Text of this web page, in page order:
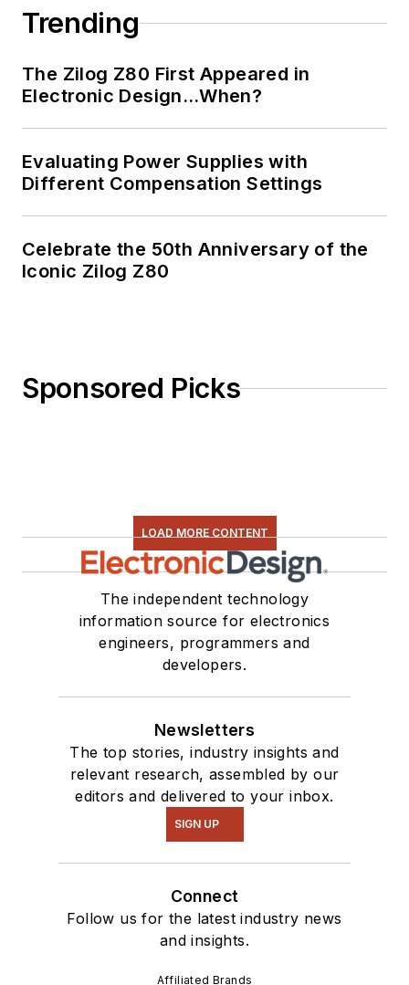
Trending
The Zilog Z80 First Appeared in
Electronic Design…When?
Evaluating Power Supplies with
Different Compensation Settings
Celebrate the 50th Anniversary of the
Iconic Zilog Z80
Sponsored Picks
LOAD MORE CONTENT
The independent technology
information source for electronics
engineers, programmers and
developers.
Newsletters
The top stories, industry insights and
relevant research, assembled by our
editors and delivered to your inbox.
SIGN UP
Connect
Follow us for the latest industry news
and insights.
Affiliated Brands